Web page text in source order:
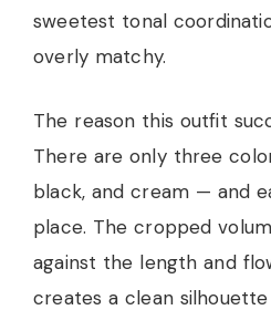
sweetest tonal
overly matchy.
The reason this outfit
There are only three
black, and cream — and
place. The cropped
against the length and
creates a clean